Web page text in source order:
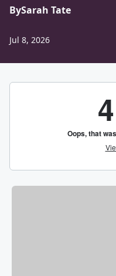
BySarah Tate
Jul 8, 2026